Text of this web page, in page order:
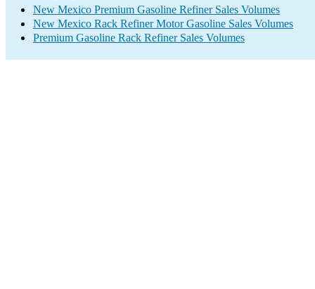
New Mexico Premium Gasoline Refiner Sales Volumes
New Mexico Rack Refiner Motor Gasoline Sales Volumes
Premium Gasoline Rack Refiner Sales Volumes